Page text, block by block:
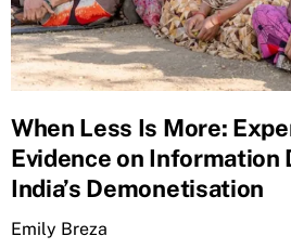
When Less Is More:
Evidence on Information
India’s Demonetisation
Emily Breza